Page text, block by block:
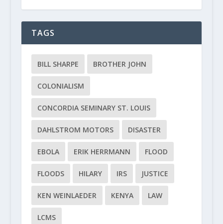
TAGS
BILL SHARPE BROTHER JOHN
COLONIALISM
CONCORDIA SEMINARY ST. LOUIS
DAHLSTROM MOTORS DISASTER
EBOLA ERIK HERRMANN FLOOD
FLOODS HILARY IRS JUSTICE
KEN WEINLAEDER KENYA LAW
LCMS